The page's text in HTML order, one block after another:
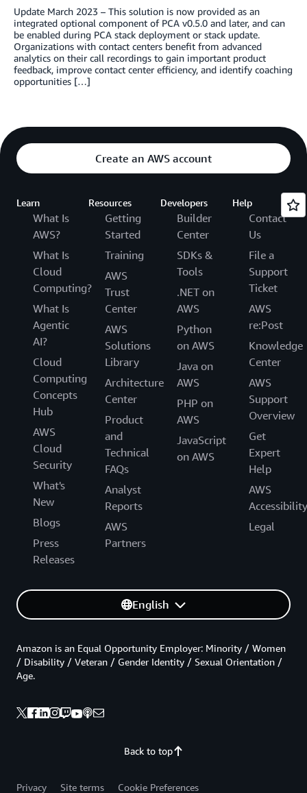
Update March 2023 – This solution is now provided as an
integrated optional component of PCA v0.5.0 and later, and can
be enabled during PCA stack deployment or stack update.
Organizations with contact centers benefit from advanced
analytics on their call recordings to gain important product
feedback, improve contact center efficiency, and identify coaching
opportunities […]
Create an AWS account
Learn
What Is
AWS?
What Is
Cloud
Computing?
What Is
Agentic
AI?
Cloud
Computing
Concepts
Hub
AWS
Cloud
Security
What's
New
Blogs
Press
Releases
Resources
Getting
Started
Training
AWS
Trust
Center
AWS
Solutions
Library
Architecture
Center
Product
and
Technical
FAQs
Analyst
Reports
AWS
Partners
Developers
Builder
Center
SDKs &
Tools
.NET on
AWS
Python
on AWS
Java on
AWS
PHP on
AWS
JavaScript
on AWS
Help
Contact
Us
File a
Support
Ticket
AWS
re:Post
Knowledge
Center
AWS
Support
Overview
Get
Expert
Help
AWS
Accessibility
Legal
English
Back to top
Amazon is an Equal Opportunity Employer: Minority / Women
/ Disability / Veteran / Gender Identity / Sexual Orientation /
Age.
Privacy Site terms Cookie Preferences